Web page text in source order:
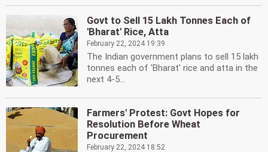
Govt to Sell 15 Lakh Tonnes Each of
'Bharat' Rice, Atta
February 22, 2024 19:39
The Indian government plans to sell 15 lakh
tonnes each of 'Bharat' rice and atta in the
next 4-5...
Farmers' Protest: Govt Hopes for
Resolution Before Wheat
Procurement
February 22, 2024 18:52